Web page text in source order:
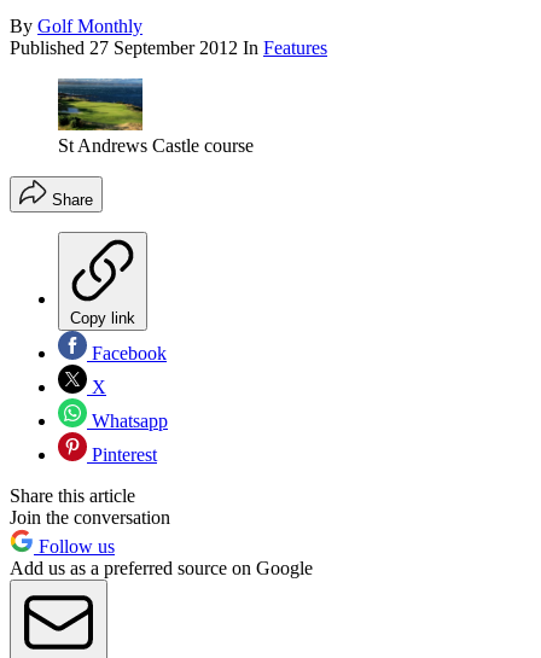
By Golf Monthly
Published 27 September 2012 In Features
St Andrews Castle course
Share
Copy link
Facebook
X
Whatsapp
Pinterest
Share this article
Join the conversation
Follow us
Add us as a preferred source on Google